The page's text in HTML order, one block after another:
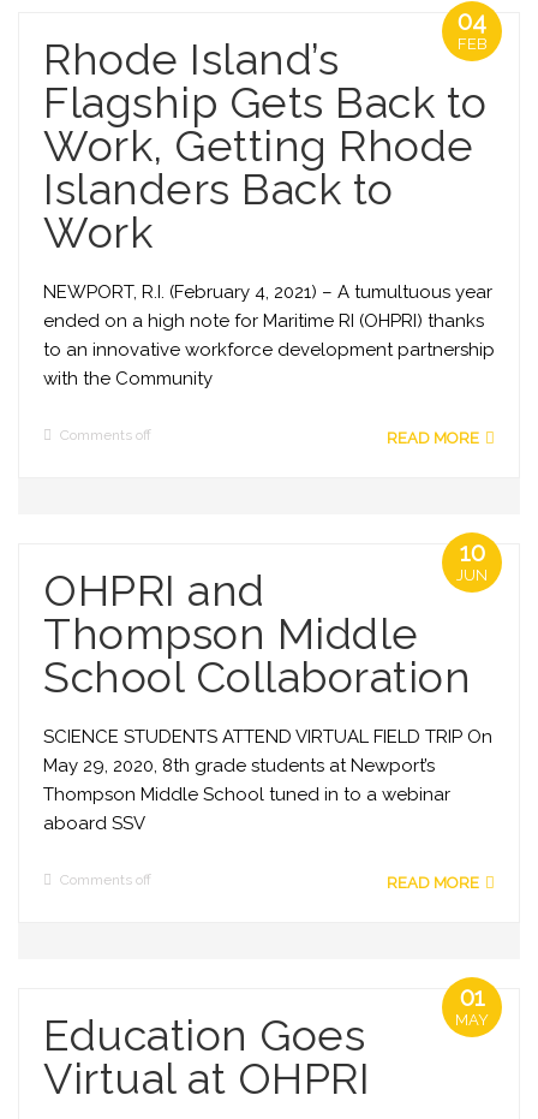
04
FEB
Rhode Island’s
Flagship Gets Back to
Work, Getting Rhode
Islanders Back to
Work
NEWPORT, R.I. (February 4, 2021) – A tumultuous year
ended on a high note for Maritime RI (OHPRI) thanks
to an innovative workforce development partnership
with the Community
READ MORE
Comments off
10
JUN
OHPRI and
Thompson Middle
School Collaboration
SCIENCE STUDENTS ATTEND VIRTUAL FIELD TRIP On
May 29, 2020, 8th grade students at Newport’s
Thompson Middle School tuned in to a webinar
aboard SSV
READ MORE
Comments off
01
MAY
Education Goes
Virtual at OHPRI